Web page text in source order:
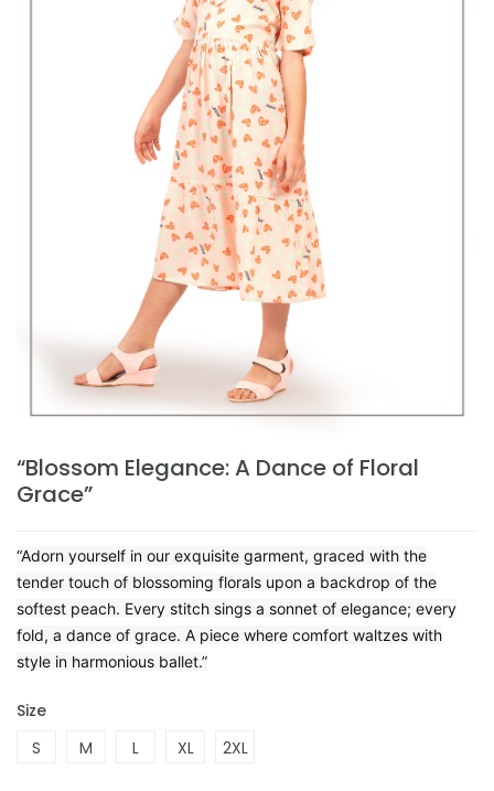
“Blossom Elegance: A Dance of Floral
Grace”
“Adorn yourself in our exquisite garment, graced with the
tender touch of blossoming florals upon a backdrop of the
softest peach. Every stitch sings a sonnet of elegance; every
fold, a dance of grace. A piece where comfort waltzes with
style in harmonious ballet.”
Size
S
M L XL 2XL